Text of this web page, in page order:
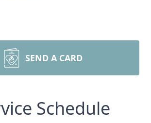
SEND A CARD
Schedule